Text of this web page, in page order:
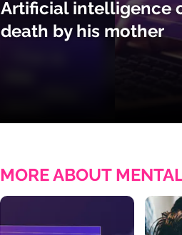
Artificial intelligence
death by his mother
MORE ABOUT